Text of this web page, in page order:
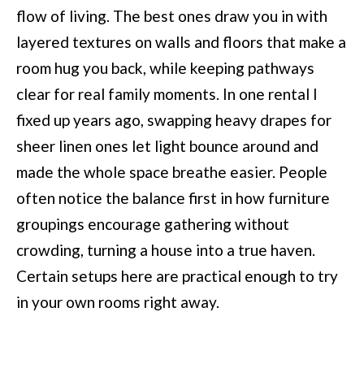
flow of living. The best ones draw you in with
layered textures on walls and floors that make a
room hug you back, while keeping pathways
clear for real family moments. In one rental I
fixed up years ago, swapping heavy drapes for
sheer linen ones let light bounce around and
made the whole space breathe easier. People
often notice the balance first in how furniture
groupings encourage gathering without
crowding, turning a house into a true haven.
Certain setups here are practical enough to try
in your own rooms right away.